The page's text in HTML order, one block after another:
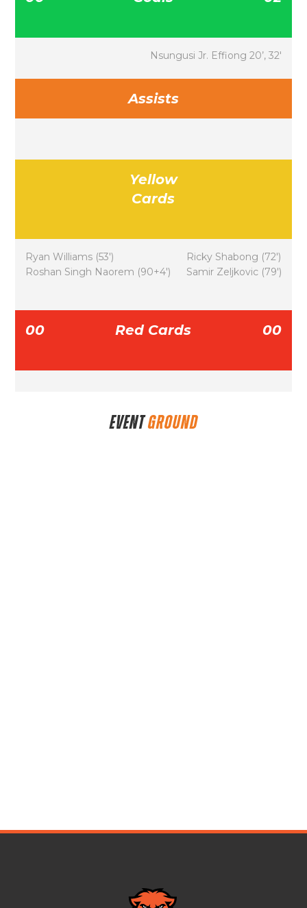
Nsungusi Jr. Effiong 20’, 32′
Assists
Yellow
Cards
Ryan Williams (53′)
Roshan Singh Naorem (90+4′)
Ricky Shabong (72′)
Samir Zeljkovic (79′)
00 Red Cards 00
EVENTGROUND